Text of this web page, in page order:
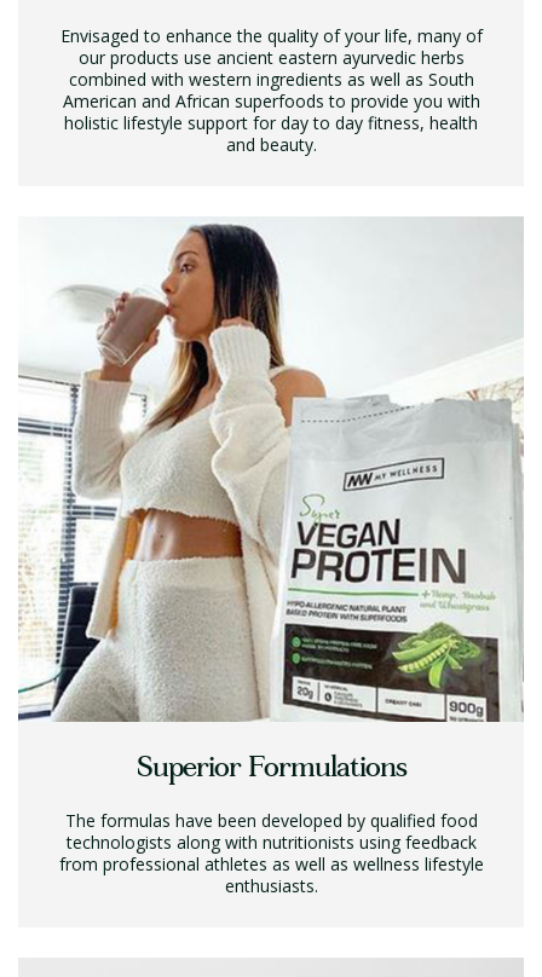
Envisaged to enhance the quality of your life, many of
our products use ancient eastern ayurvedic herbs
combined with western ingredients as well as South
American and African superfoods to provide you with
holistic lifestyle support for day to day fitness, health
and beauty.
Superior Formulations
The formulas have been developed by qualified food
technologists along with nutritionists using feedback
from professional athletes as well as wellness lifestyle
enthusiasts.